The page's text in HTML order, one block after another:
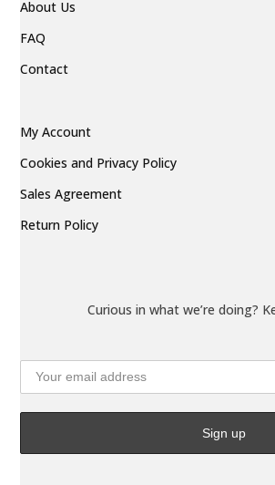
About Us
FAQ
Contact
My Account
Cookies and Privacy Policy
Sales Agreement
Return Policy
Curious in what we’re doing?